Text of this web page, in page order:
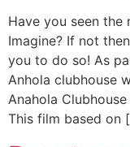
Have you seen the
Imagine? If not
you to do so! As
Anhola clubhouse
Anahola
This film based on